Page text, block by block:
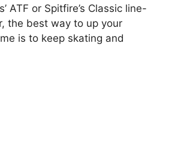
ATF or Spitfire’s Classic line-
the best way to up your
is to keep skating and